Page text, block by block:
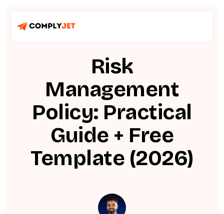
Risk
Management
Policy: Practical
Guide + Free
Template (2026)